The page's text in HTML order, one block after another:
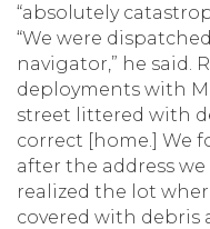
“absolutely
“We were
navigator,” he said.
deployments with
street littered with
correct [home.] We
after the address
realized the lot
covered with debris